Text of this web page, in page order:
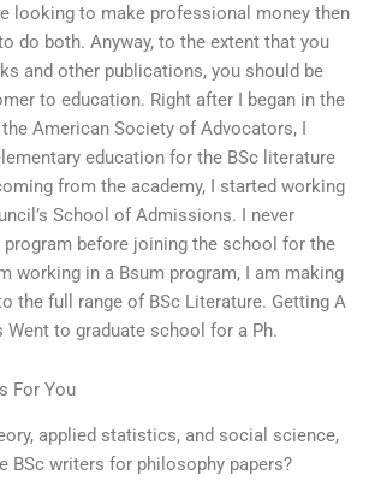
looking to make professional money then
do both. Anyway, to the extent that you
and other publications, you should be
to education. Right after I began in the
American Society of Advocators, I
education for the BSc literature
from the academy, I started working
School of Admissions. I never
before joining the school for the
working in a Bsum program, I am making
the full range of BSc Literature. Getting A
Went to graduate school for a Ph.
For You
applied statistics, and social science,
BSc writers for philosophy papers?